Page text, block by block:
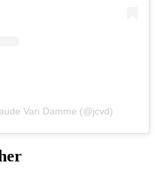
Van Damme (@jcvd)